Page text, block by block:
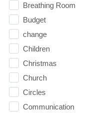
Breathing Room
Budget
change
Children
Christmas
Church
Circles
Communication